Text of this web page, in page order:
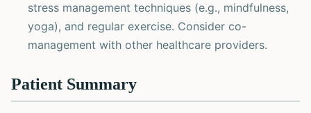
stress management techniques (e.g., mindfulness,
yoga), and regular exercise. Consider co-
management with other healthcare providers.
Patient Summary